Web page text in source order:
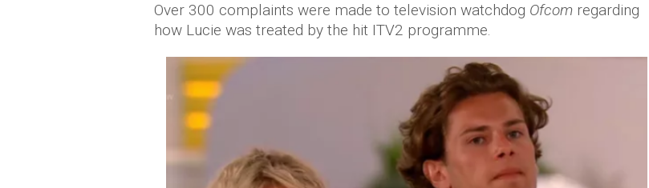
Over 300 complaints were made to television watchdog Ofcom regarding
how Lucie was treated by the hit ITV2 programme.